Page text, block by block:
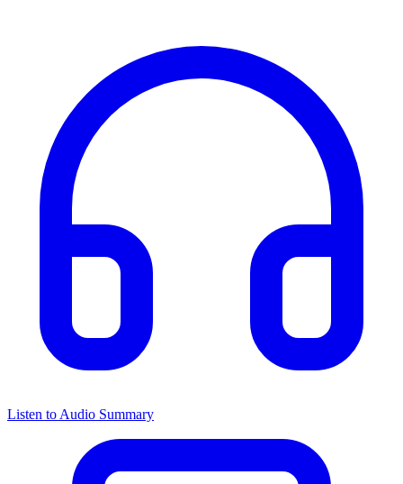
Listen to Audio Summary